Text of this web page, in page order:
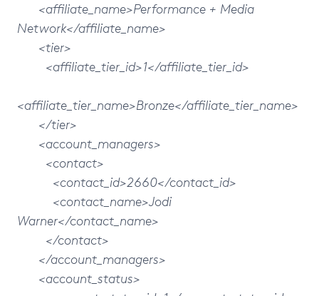
<affiliate_name>Performance + Media
Network</affiliate_name>
<tier>
<affiliate_tier_id>1</affiliate_tier_id>
<affiliate_tier_name>Bronze</affiliate_tier_name>
</tier>
<account_managers>
<contact>
<contact_id>2660</contact_id>
<contact_name>Jodi
Warner</contact_name>
</contact>
</account_managers>
<account_status>